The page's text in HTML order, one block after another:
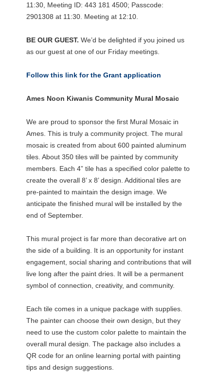
11:30, Meeting ID: 443 181 4500; Passcode:
2901308 at 11:30. Meeting at 12:10.
BE OUR GUEST. We’d be delighted if you joined us
as our guest at one of our Friday meetings.
Follow this link for the Grant application
Ames Noon Kiwanis Community Mural Mosaic
We are proud to sponsor the first Mural Mosaic in
Ames. This is truly a community project. The mural
mosaic is created from about 600 painted aluminum
tiles. About 350 tiles will be painted by community
members. Each 4” tile has a specified color palette to
create the overall 8’ x 8’ design. Additional tiles are
pre-painted to maintain the design image. We
anticipate the finished mural will be installed by the
end of September.
This mural project is far more than decorative art on
the side of a building. It is an opportunity for instant
engagement, social sharing and contributions that will
live long after the paint dries. It will be a permanent
symbol of connection, creativity, and community.
Each tile comes in a unique package with supplies.
The painter can choose their own design, but they
need to use the custom color palette to maintain the
overall mural design. The package also includes a
QR code for an online learning portal with painting
tips and design suggestions.